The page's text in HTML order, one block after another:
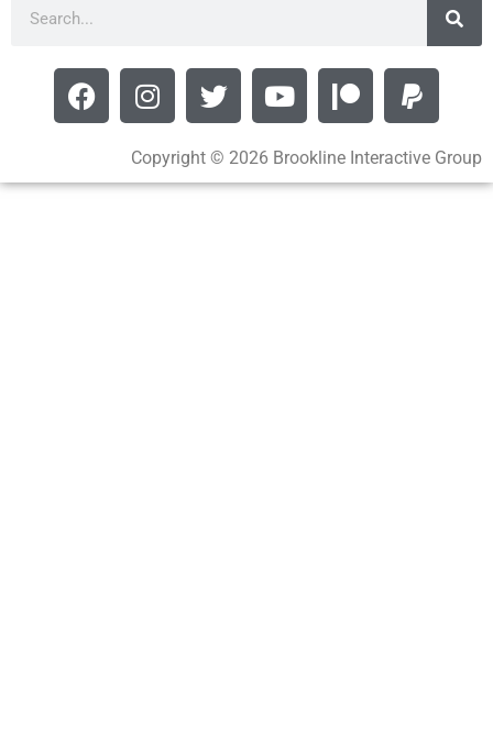
Copyright © 2026 Brookline Interactive Group